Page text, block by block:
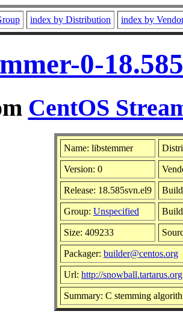
index by Distribution index by
0-
CentOS
Name: libstemmer
Version: 0
Release: 18.585svn.el9
Group: Unspecified Build
Size: 409233
Packager: builder@centos.org
Url: http://snowball.tartarus.org
Summary: C stemming